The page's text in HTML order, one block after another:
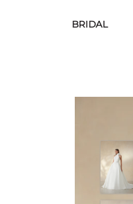
BRIDAL